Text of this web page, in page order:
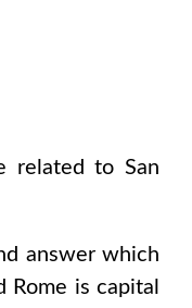
related to San
answer which
Rome is capital